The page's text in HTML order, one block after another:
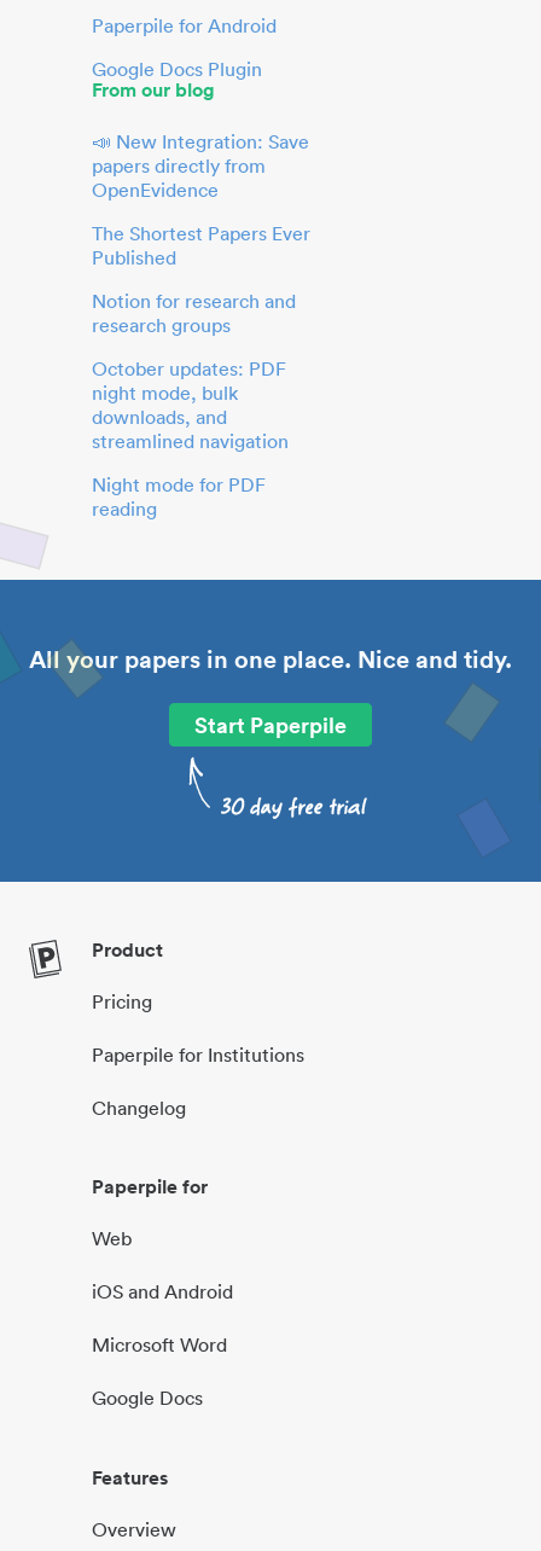
Paperpile for Android
Google Docs Plugin
From our blog
📣 New Integration: Save
papers directly from
OpenEvidence
The Shortest Papers Ever
Published
Notion for research and
research groups
October updates: PDF
night mode, bulk
downloads, and
streamlined navigation
Night mode for PDF
reading
All your papers in one place. Nice and tidy.
Start Paperpile
Product
Pricing
Paperpile for Institutions
Changelog
Paperpile for
Web
iOS and Android
Microsoft Word
Google Docs
Features
Overview